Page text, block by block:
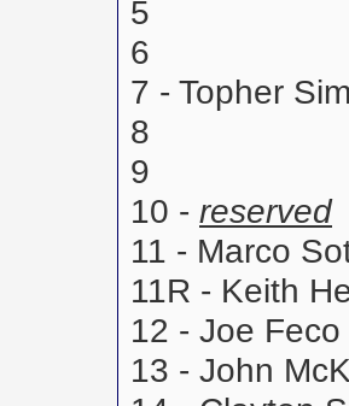
5
6
7 - Topher
8
9
10 - reserved
11 - Marco
11R - Keith
12 - Joe
13 - John